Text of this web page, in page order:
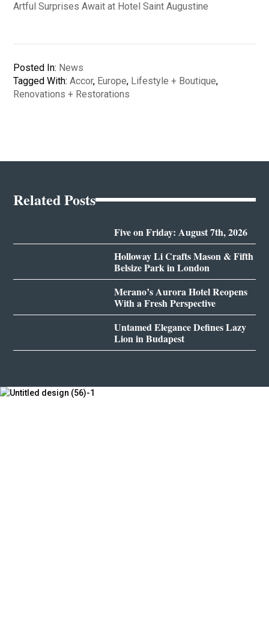
Artful Surprises Await at Hotel Saint Augustine
Posted In: News
Tagged With:Accor, Europe, Lifestyle + Boutique,
Renovations + Restorations
Related Posts
Five on Friday: August 7th, 2026
Holloway Li Crafts Mason & Fifth
Belsize Park in London
Merano’s Aurora Hotel Reopens
With a Fresh Perspective
Untamed Elegance Defines Lazy
Lion in Budapest